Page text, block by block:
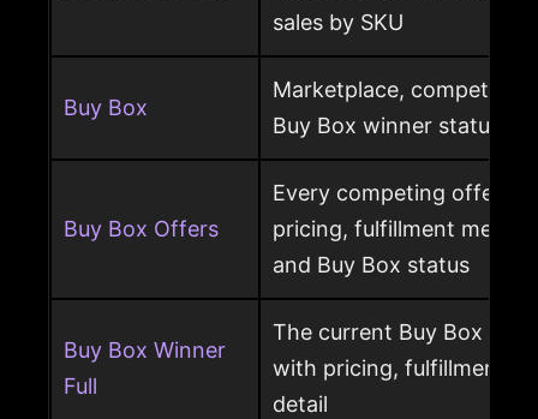
sales by SKU
Buy Box
Marketplace, competing
Buy Box winner status
Buy Box Offers
Every competing offer
pricing, fulfillment
and Buy Box status
Buy Box Winner
Full
The current Buy Box
with pricing, fulfillment
detail